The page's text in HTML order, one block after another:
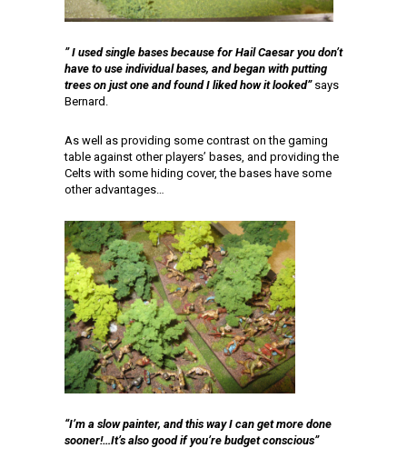
” I used single bases because for Hail Caesar you don’t
have to use individual bases, and began with putting
trees on just one and found I liked how it looked”says
Bernard.
As well as providing some contrast on the gaming
table against other players’ bases, and providing the
Celts with some hiding cover, the bases have some
other advantages…
“I’m a slow painter, and this way I can get more done
sooner!…It’s also good if you’re budget conscious”